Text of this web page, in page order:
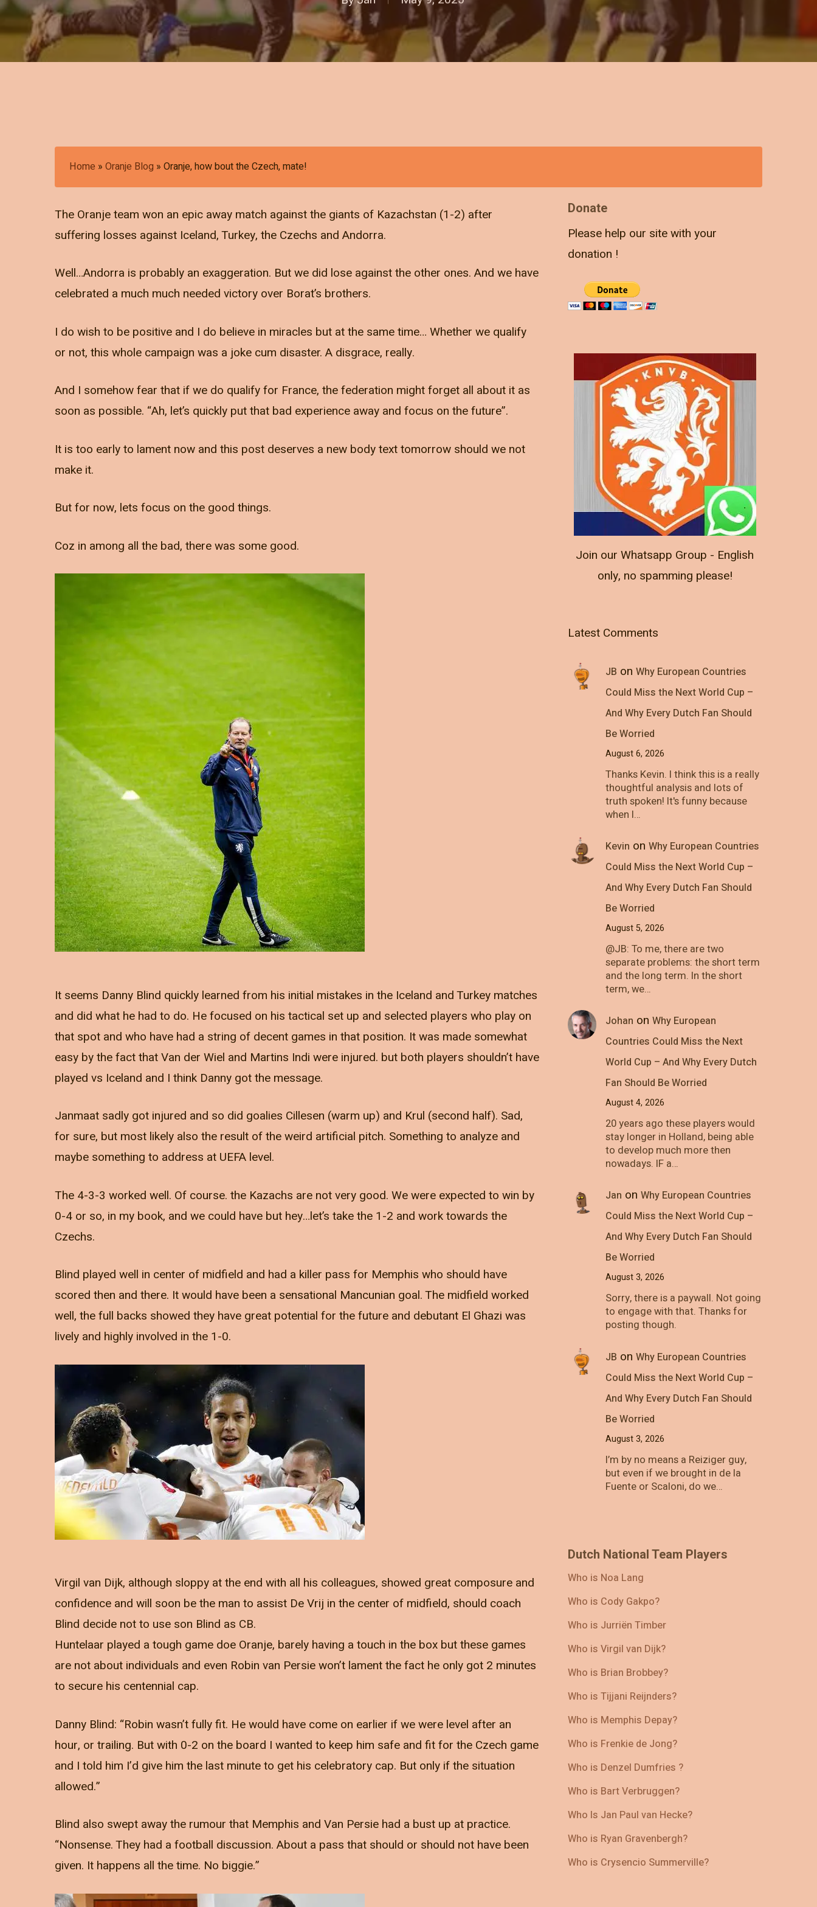
Home »Oranje Blog »Oranje, how bout the Czech, mate!
The Oranje team won an epic away match against the giants of Kazachstan (1-2) after
suffering losses against Iceland, Turkey, the Czechs and Andorra.
Well…Andorra is probably an exaggeration. But we did lose against the other ones. And we have
celebrated a much much needed victory over Borat’s brothers.
I do wish to be positive and I do believe in miracles but at the same time… Whether we qualify
or not, this whole campaign was a joke cum disaster. A disgrace, really.
And I somehow fear that if we do qualify for France, the federation might forget all about it as
soon as possible. “Ah, let’s quickly put that bad experience away and focus on the future”.
It is too early to lament now and this post deserves a new body text tomorrow should we not
make it.
But for now, lets focus on the good things.
Coz in among all the bad, there was some good.
It seems Danny Blind quickly learned from his initial mistakes in the Iceland and Turkey matches
and did what he had to do. He focused on his tactical set up and selected players who play on
that spot and who have had a string of decent games in that position. It was made somewhat
easy by the fact that Van der Wiel and Martins Indi were injured. but both players shouldn’t have
played vs Iceland and I think Danny got the message.
Janmaat sadly got injured and so did goalies Cillesen (warm up) and Krul (second half). Sad,
for sure, but most likely also the result of the weird artificial pitch. Something to analyze and
maybe something to address at UEFA level.
The 4-3-3 worked well. Of course. the Kazachs are not very good. We were expected to win by
0-4 or so, in my book, and we could have but hey…let’s take the 1-2 and work towards the
Czechs.
Blind played well in center of midfield and had a killer pass for Memphis who should have
scored then and there. It would have been a sensational Mancunian goal. The midfield worked
well, the full backs showed they have great potential for the future and debutant El Ghazi was
lively and highly involved in the 1-0.
Virgil van Dijk, although sloppy at the end with all his colleagues, showed great composure and
confidence and will soon be the man to assist De Vrij in the center of midfield, should coach
Blind decide not to use son Blind as CB.
Huntelaar played a tough game doe Oranje, barely having a touch in the box but these games
are not about individuals and even Robin van Persie won’t lament the fact he only got 2 minutes
to secure his centennial cap.
Danny Blind: “Robin wasn’t fully fit. He would have come on earlier if we were level after an
hour, or trailing. But with 0-2 on the board I wanted to keep him safe and fit for the Czech game
and I told him I’d give him the last minute to get his celebratory cap. But only if the situation
allowed.”
Blind also swept away the rumour that Memphis and Van Persie had a bust up at practice.
“Nonsense. They had a football discussion. About a pass that should or should not have been
given. It happens all the time. No biggie.”
Donate
Please help our site with your
donation !
Join our Whatsapp Group - English
only, no spamming please!
Latest Comments
JB on Why European Countries
Could Miss the Next World Cup –
And Why Every Dutch Fan Should
Be Worried
August 6, 2026
Thanks Kevin. I think this is a really
thoughtful analysis and lots of
truth spoken! It's funny because
when I…
Kevin on Why European Countries
Could Miss the Next World Cup –
And Why Every Dutch Fan Should
Be Worried
August 5, 2026
@JB: To me, there are two
separate problems: the short term
and the long term. In the short
term, we…
Johan on Why European
Countries Could Miss the Next
World Cup – And Why Every Dutch
Fan Should Be Worried
August 4, 2026
20 years ago these players would
stay longer in Holland, being able
to develop much more then
nowadays. IF a…
Jan on Why European Countries
Could Miss the Next World Cup –
And Why Every Dutch Fan Should
Be Worried
August 3, 2026
Sorry, there is a paywall. Not going
to engage with that. Thanks for
posting though.
JB on Why European Countries
Could Miss the Next World Cup –
And Why Every Dutch Fan Should
Be Worried
August 3, 2026
I’m by no means a Reiziger guy,
but even if we brought in de la
Fuente or Scaloni, do we…
Dutch National Team Players
Who is Noa Lang
Who is Cody Gakpo?
Who is Jurriën Timber
Who is Virgil van Dijk?
Who is Brian Brobbey?
Who is Tijjani Reijnders?
Who is Memphis Depay?
Who is Frenkie de Jong?
Who is Denzel Dumfries ?
Who is Bart Verbruggen?
Who Is Jan Paul van Hecke?
Who is Ryan Gravenbergh?
Who is Crysencio Summerville?